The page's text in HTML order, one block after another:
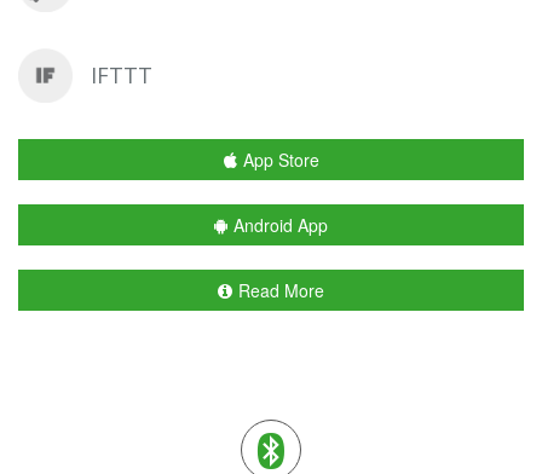
IFTTT
App Store
Android App
Read More